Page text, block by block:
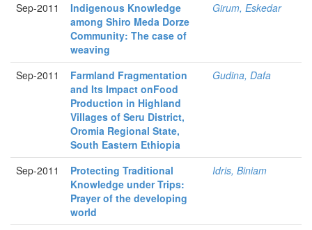
Sep-2011
Indigenous Knowledge
among Shiro Meda Dorze
Community: The case of
weaving
Girum, Eskedar
Sep-2011
Farmland Fragmentation
and Its Impact onFood
Production in Highland
Villages of Seru District,
Oromia Regional State,
South Eastern Ethiopia
Gudina, Dafa
Sep-2011
Protecting Traditional
Knowledge under Trips:
Prayer of the developing
world
Idris, Biniam